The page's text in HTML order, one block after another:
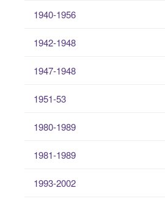
1940-1956
1942-1948
1947-1948
1951-53
1980-1989
1981-1989
1993-2002